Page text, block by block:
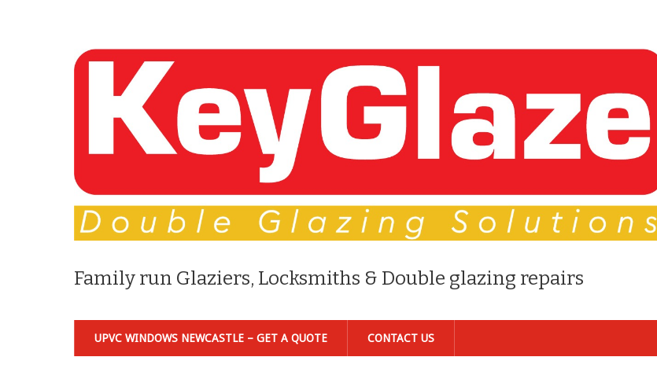
Family run Glaziers, Locksmiths & Double glazing repairs
UPVC WINDOWS NEWCASTLE – GET A QUOTE CONTACT US